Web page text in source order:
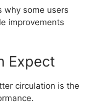
why some users
improvements
Expect
circulation is the